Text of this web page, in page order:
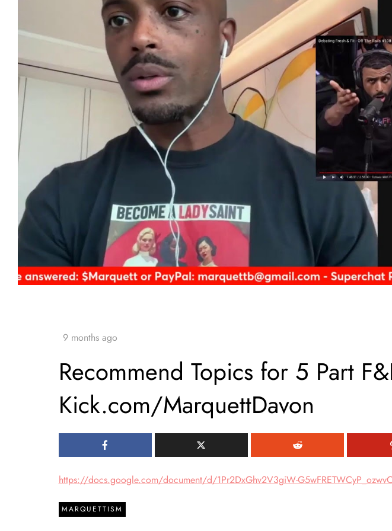
Recommend Topics for 5 Part
Kick.com/MarquettDavon
https://docs.google.com/document/d/1Pr2DxGhv2V3giW-
MARQUETTISM